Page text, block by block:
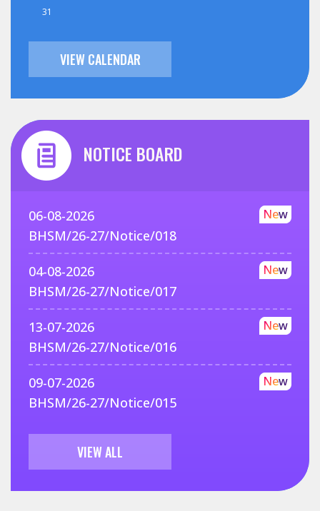
NOTICE BOARD
06-08-2026
BHSM/26-27/Notice/018
New
04-08-2026
BHSM/26-27/Notice/017
New
13-07-2026
BHSM/26-27/Notice/016
New
09-07-2026
BHSM/26-27/Notice/015
New
VIEW ALL
31
VIEW CALENDAR